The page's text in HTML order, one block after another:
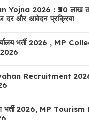
Yojna 2026 : ₹50 लाख
दर और आवेदन प्रक्रिया
भर्ती 2026 , MP
Recruitment
भर्ती 2026, MP